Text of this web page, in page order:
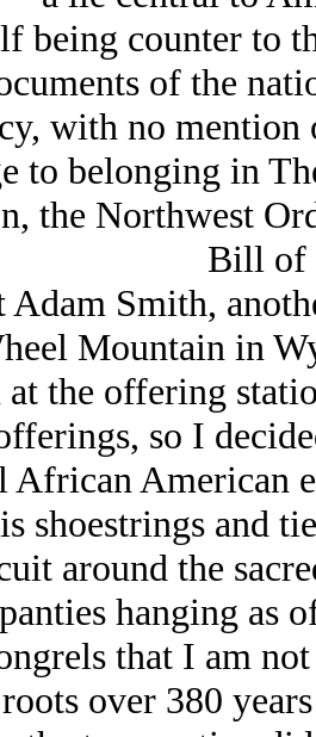
being counter to
of the
with no
to belonging in
the Northwest
Bill of
Adam Smith,
Mountain in
at the offering
so I
American
shoestrings and
around the
hanging as
that I am
roots over 380